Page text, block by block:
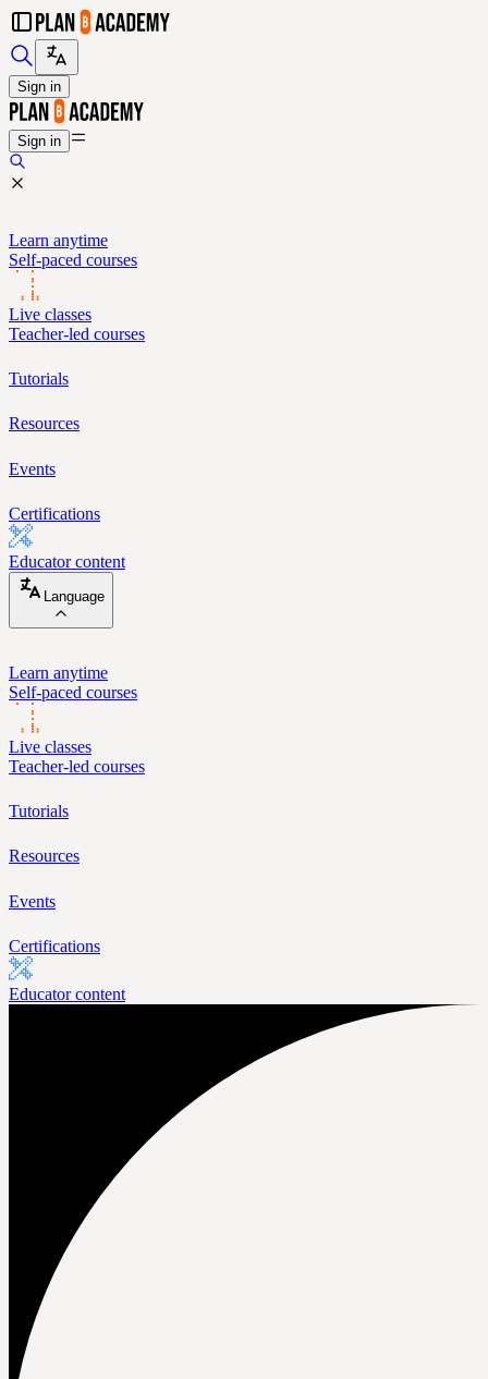
Sign in
Sign in
Learn anytime
Self-paced courses
Live classes
Teacher-led courses
Tutorials
Resources
Events
Certifications
Educator content
Language
Learn anytime
Self-paced courses
Live classes
Teacher-led courses
Tutorials
Resources
Events
Certifications
Educator content